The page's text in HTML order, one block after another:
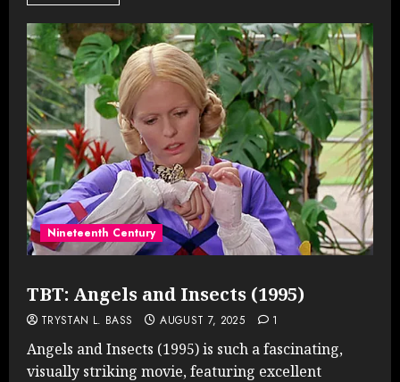
Nineteenth Century
TBT: Angels and Insects (1995)
TRYSTAN L. BASS AUGUST 7, 2025 1
Angels and Insects (1995) is such a fascinating,
visually striking movie, featuring excellent